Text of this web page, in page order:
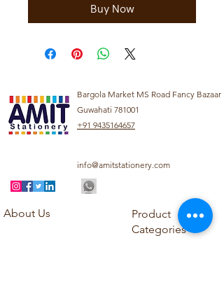
Buy Now
Bargola Market MS Road Fancy Bazaar
Guwahati 781001
+91 9435164657
info@amitstationery.com
About Us
Product
Categories